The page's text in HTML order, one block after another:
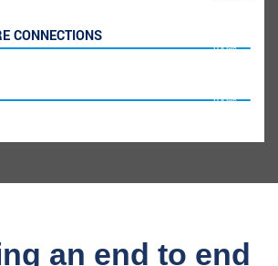
CONNECTIONS
100%
100%
an end to end